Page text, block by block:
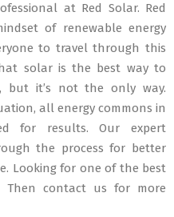
at Red Solar. Red
of renewable energy
to travel through this
solar is the best way to
but it’s not the only way.
all energy commons in
for results. Our expert
the process for better
Looking for one of the best
Then contact us for more